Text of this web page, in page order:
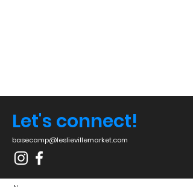
Let's connect!
basecamp@leslievillemarket.com